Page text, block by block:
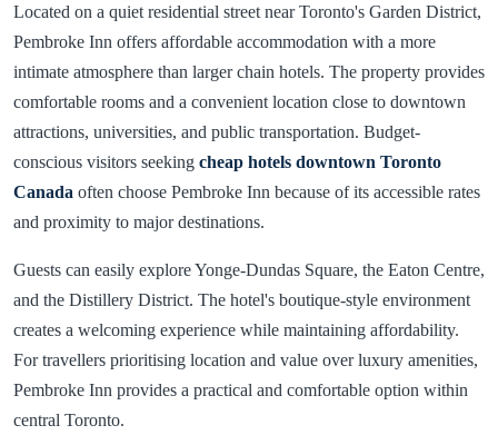
Located on a quiet residential street near Toronto's Garden District,
Pembroke Inn offers affordable accommodation with a more
intimate atmosphere than larger chain hotels. The property provides
comfortable rooms and a convenient location close to downtown
attractions, universities, and public transportation. Budget-
conscious visitors seeking cheap hotels downtown Toronto
Canada often choose Pembroke Inn because of its accessible rates
and proximity to major destinations.
Guests can easily explore Yonge-Dundas Square, the Eaton Centre,
and the Distillery District. The hotel's boutique-style environment
creates a welcoming experience while maintaining affordability.
For travellers prioritising location and value over luxury amenities,
Pembroke Inn provides a practical and comfortable option within
central Toronto.